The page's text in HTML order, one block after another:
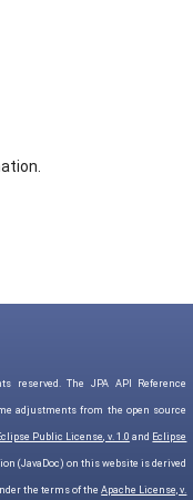
reserved. The JPA API Reference
adjustments from the open source
Public License, v. 1.0 and Eclipse
(JavaDoc) on this website is derived
the terms of theApache License, v.